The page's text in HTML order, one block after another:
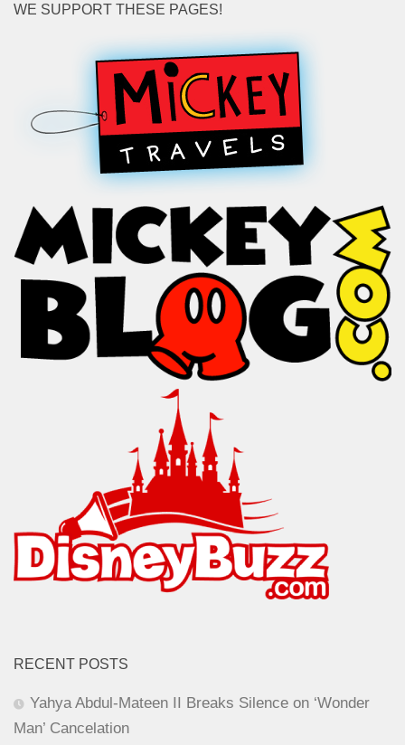
WE SUPPORT THESE PAGES!
RECENT POSTS
Yahya Abdul-Mateen II Breaks Silence on ‘Wonder
Man’ Cancelation